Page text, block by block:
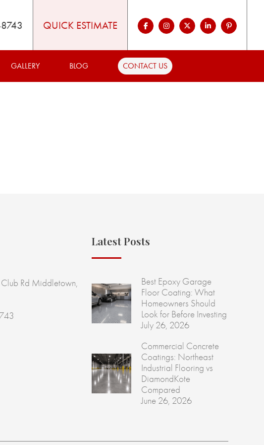
QUICK ESTIMATE
GALLERY BLOG CONTACT US
Rd Middletown,
Latest Posts
Best Epoxy Garage
Floor Coating: What
Homeowners Should
Look for Before Investing
July 26, 2026
Commercial Concrete
Coatings: Northeast
Industrial Flooring vs
DiamondKote
Compared
June 26, 2026